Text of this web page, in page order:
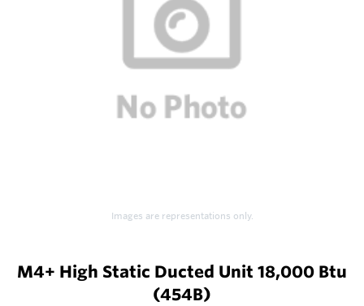
Images are representations only.
M4+ High Static Ducted Unit 18,000 Btu
(454B)